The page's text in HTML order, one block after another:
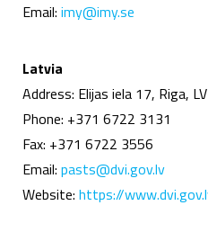
Email: imy@imy.se
Latvia
Address: Elijas iela 17, Riga,
Phone: +371 6722 3131
Fax: +371 6722 3556
Email: pasts@dvi.gov.lv
Website: https://